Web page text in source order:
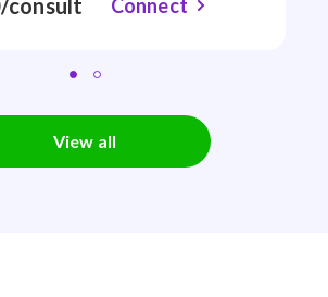
consult Connect
View all